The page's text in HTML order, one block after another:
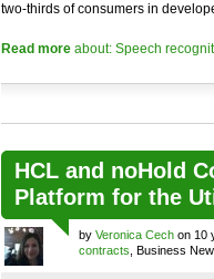
two-thirds of consumers in
Read more about: Speech
HCL and noHold
Platform for the
by Veronica Cech on 10
contracts , Business